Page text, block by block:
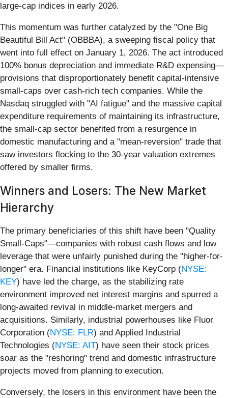
large-cap indices in early 2026.
This momentum was further catalyzed by the "One Big
Beautiful Bill Act" (OBBBA), a sweeping fiscal policy that
went into full effect on January 1, 2026. The act introduced
100% bonus depreciation and immediate R&D expensing—
provisions that disproportionately benefit capital-intensive
small-caps over cash-rich tech companies. While the
Nasdaq struggled with "AI fatigue" and the massive capital
expenditure requirements of maintaining its infrastructure,
the small-cap sector benefited from a resurgence in
domestic manufacturing and a "mean-reversion" trade that
saw investors flocking to the 30-year valuation extremes
offered by smaller firms.
Winners and Losers: The New Market
Hierarchy
The primary beneficiaries of this shift have been "Quality
Small-Caps"—companies with robust cash flows and low
leverage that were unfairly punished during the "higher-for-
longer" era. Financial institutions like KeyCorp (NYSE:
KEY) have led the charge, as the stabilizing rate
environment improved net interest margins and spurred a
long-awaited revival in middle-market mergers and
acquisitions. Similarly, industrial powerhouses like Fluor
Corporation (NYSE: FLR) and Applied Industrial
Technologies (NYSE: AIT) have seen their stock prices
soar as the "reshoring" trend and domestic infrastructure
projects moved from planning to execution.
Conversely, the losers in this environment have been the